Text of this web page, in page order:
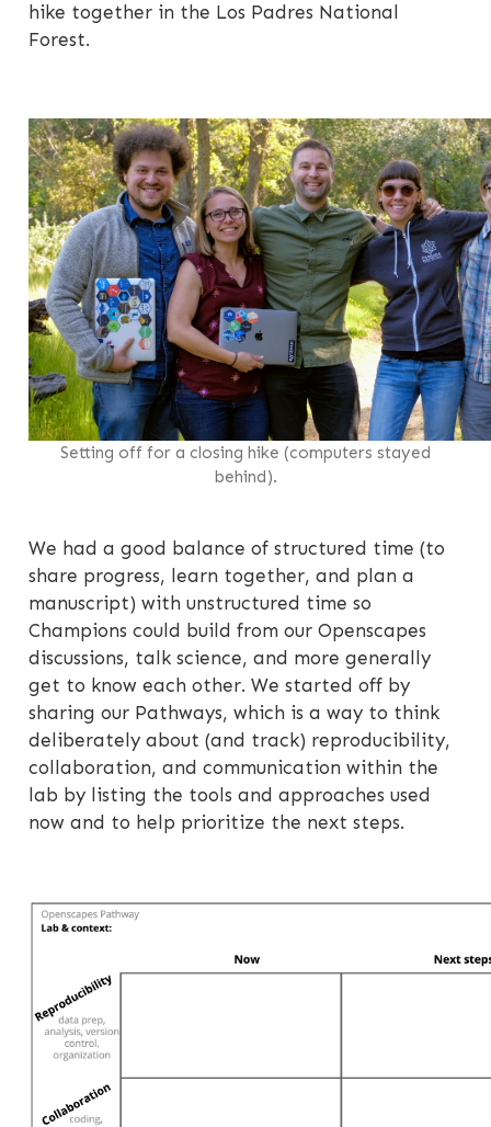
hike together in the Los Padres National
Forest.
Setting off for a closing hike (computers stayed
behind).
We had a good balance of structured time (to
share progress, learn together, and plan a
manuscript) with unstructured time so
Champions could build from our Openscapes
discussions, talk science, and more generally
get to know each other. We started off by
sharing our Pathways, which is a way to think
deliberately about (and track) reproducibility,
collaboration, and communication within the
lab by listing the tools and approaches used
now and to help prioritize the next steps.